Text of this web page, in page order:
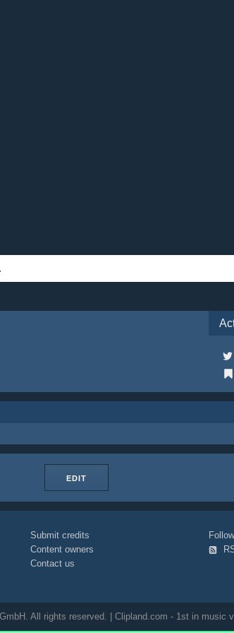
EDIT
Submit credits
Content owners
Contact us
All rights reserved. | Clipland.com - 1st in music